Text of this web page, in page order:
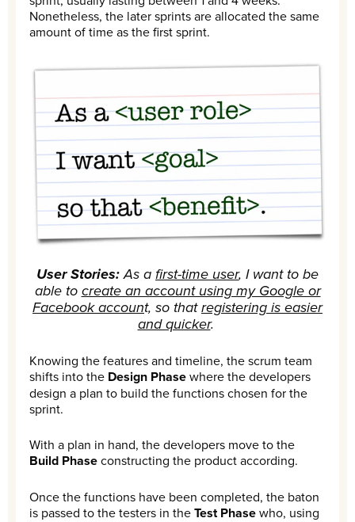
Nonetheless, the later sprints are allocated the same
amount of time as the first sprint.
User Stories:As afirst-time user, I want to be
able tocreate an account using my Google or
Facebook account, so thatregistering is easier
and quicker.
Knowing the features and timeline, the scrum team
shifts into the Design Phasewhere the developers
design a plan to build the functions chosen for the
sprint.
With a plan in hand, the developers move to the
Build Phaseconstructing the product according.
Once the functions have been completed, the baton
is passed to the testers in theTest Phasewho, using